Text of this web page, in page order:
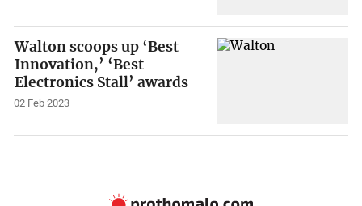
Walton scoops up ‘Best
Innovation,’ ‘Best
Electronics Stall’ awards
02 Feb 2023